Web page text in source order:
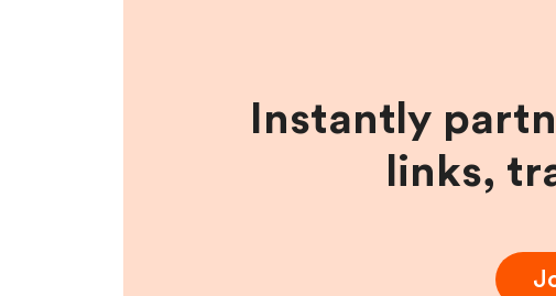
Instantly
links,